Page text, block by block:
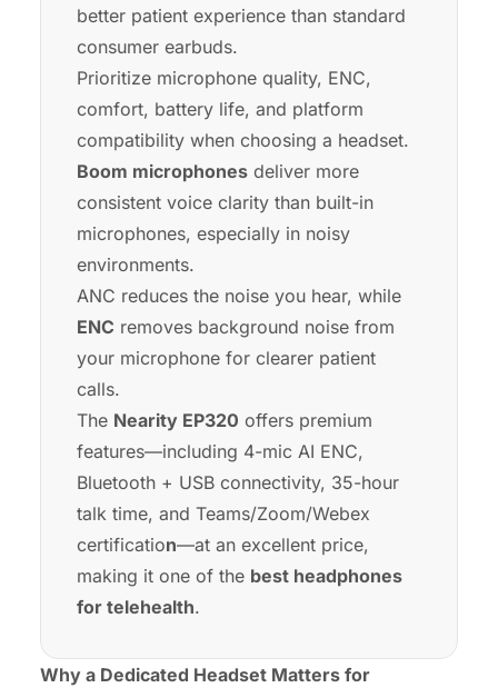
better patient experience than standard
consumer earbuds.
Prioritize microphone quality, ENC,
comfort, battery life, and platform
compatibility when choosing a headset.
Boom microphones deliver more
consistent voice clarity than built-in
microphones, especially in noisy
environments.
ANC reduces the noise you hear, while
ENC removes background noise from
your microphone for clearer patient
calls.
The Nearity EP320 offers premium
features—including 4-mic AI ENC,
Bluetooth + USB connectivity, 35-hour
talk time, and Teams/Zoom/Webex
certification—at an excellent price,
making it one of the best headphones
for telehealth.
Why a Dedicated Headset Matters for